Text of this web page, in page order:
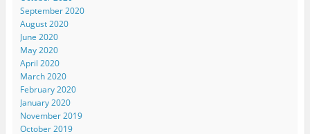
September 2020
August 2020
June 2020
May 2020
April 2020
March 2020
February 2020
January 2020
November 2019
October 2019